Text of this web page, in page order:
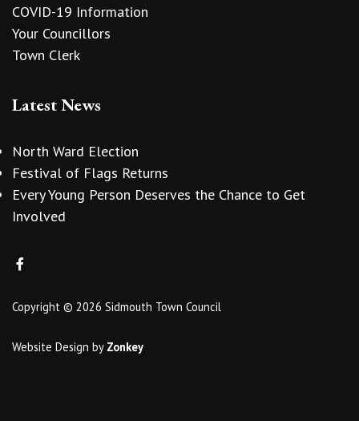
COVID-19 Information
Your Councillors
Town Clerk
Latest News
North Ward Election
Festival of Flags Returns
Every Young Person Deserves the Chance to Get
Involved
Copyright © 2026 Sidmouth Town Council
Website Design by Zonkey